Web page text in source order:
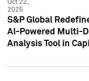
Oct 22,
2025
S&P Global
AI-Powered Multi-
Analysis Tool in